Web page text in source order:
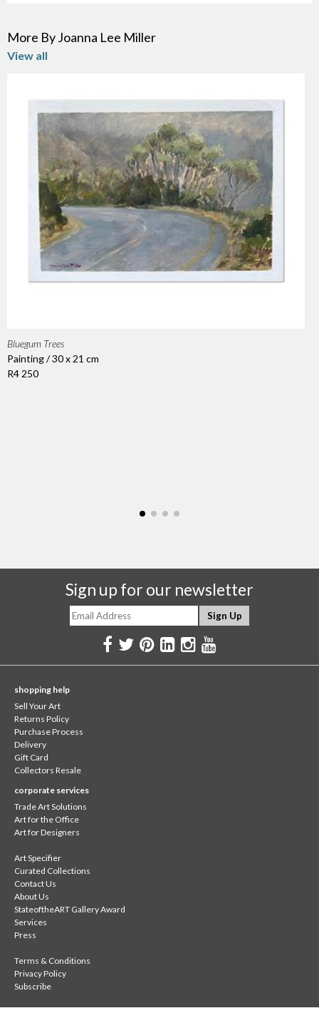
More By Joanna Lee Miller
View all
Bluegum Trees
Painting / 30 x 21 cm
R4 250
Sign up for our newsletter
shopping help
Sell Your Art
Returns Policy
Purchase Process
Delivery
Gift Card
Collectors Resale
corporate services
Trade Art Solutions
Art for the Office
Art for Designers
Art Specifier
Curated Collections
Contact Us
About Us
StateoftheART Gallery Award
Services
Press
Terms & Conditions
Privacy Policy
Subscribe